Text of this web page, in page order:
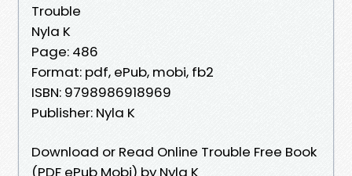
Trouble
Nyla K
Page: 486
Format: pdf, ePub, mobi, fb2
ISBN: 9798986918969
Publisher: Nyla K
Download or Read Online Trouble Free Book
(PDF ePub Mobi) by Nyla K